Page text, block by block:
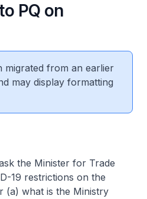
PQ on
migrated from an earlier
may display formatting
the Minister for Trade
19 restrictions on the
(a) what is the Ministry